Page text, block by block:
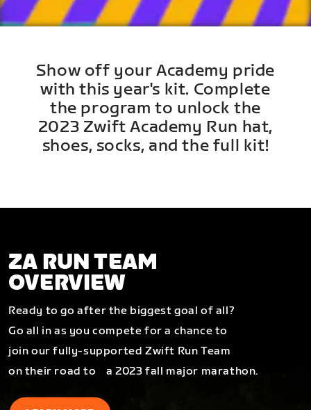
Show off your Academy pride
with this year's kit. Complete
the program to unlock the
2023 Zwift Academy Run hat,
shoes, socks, and the full kit!
ZA RUN TEAM
OVERVIEW
Ready to go after the biggest goal of all?
Go all in as you compete for a chance to
join our fully-supported Zwift Run Team
on their road to a 2023 fall major marathon.